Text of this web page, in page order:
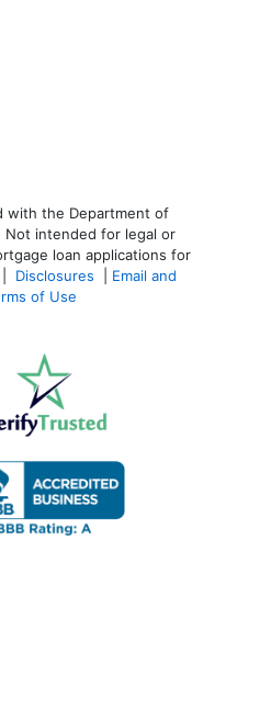
with the Department of
Not intended for legal or
loan applications for
Disclosures
Email and
of Use